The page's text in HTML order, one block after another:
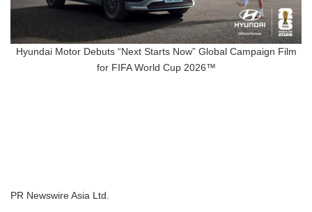
Hyundai Motor Debuts “Next Starts Now” Global Campaign Film
for FIFA World Cup 2026™
PR Newswire Asia Ltd.